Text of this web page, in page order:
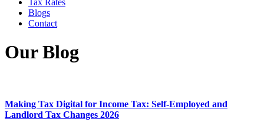
Tax Rates
Blogs
Contact
Our Blog
Making Tax Digital for Income Tax: Self-Employed and
Landlord Tax Changes 2026